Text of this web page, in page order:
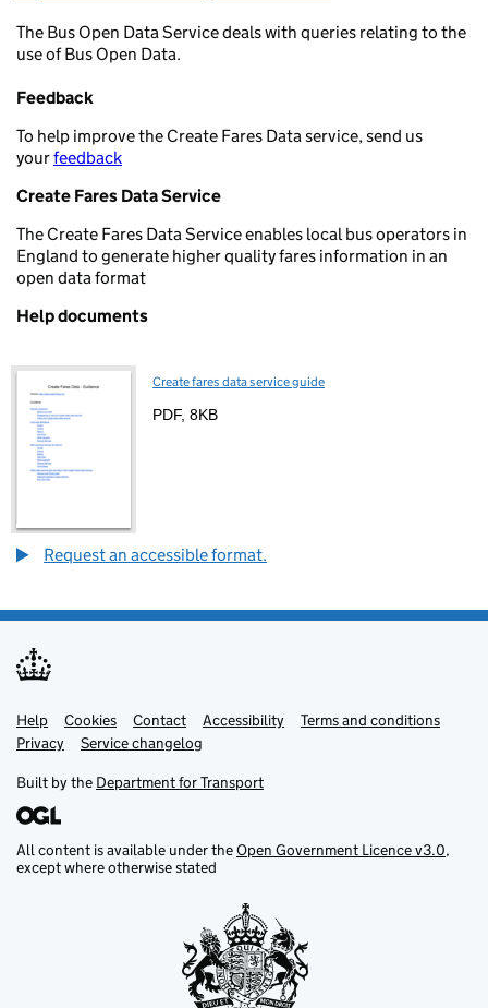
The Bus Open Data Service deals with queries relating to the
use of Bus Open Data.
Feedback
To help improve the Create Fares Data service, send us
yourfeedback
Create Fares Data Service
The Create Fares Data Service enables local bus operators in
England to generate higher quality fares information in an
open data format
Help documents
Create fares data service guide
PDF, 8KB
Request an accessible format.
Support links
Help Cookies Contact Accessibility
Terms and conditions
Privacy
Service changelog
Built by the Department for Transport
All content is available under theOpen Government Licence v3.0,
except where otherwise stated